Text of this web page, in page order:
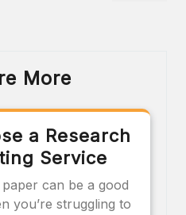
More
a Research
Service
can be a good
you’re struggling to